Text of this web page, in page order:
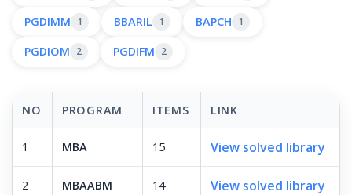
PGDIMM 1 BBARIL 1 BAPCH 1
PGDIOM 2 PGDIFM 2
NO PROGRAM ITEMS LINK
1 MBA 15 View solved library
2 MBAABM 14 View solved library